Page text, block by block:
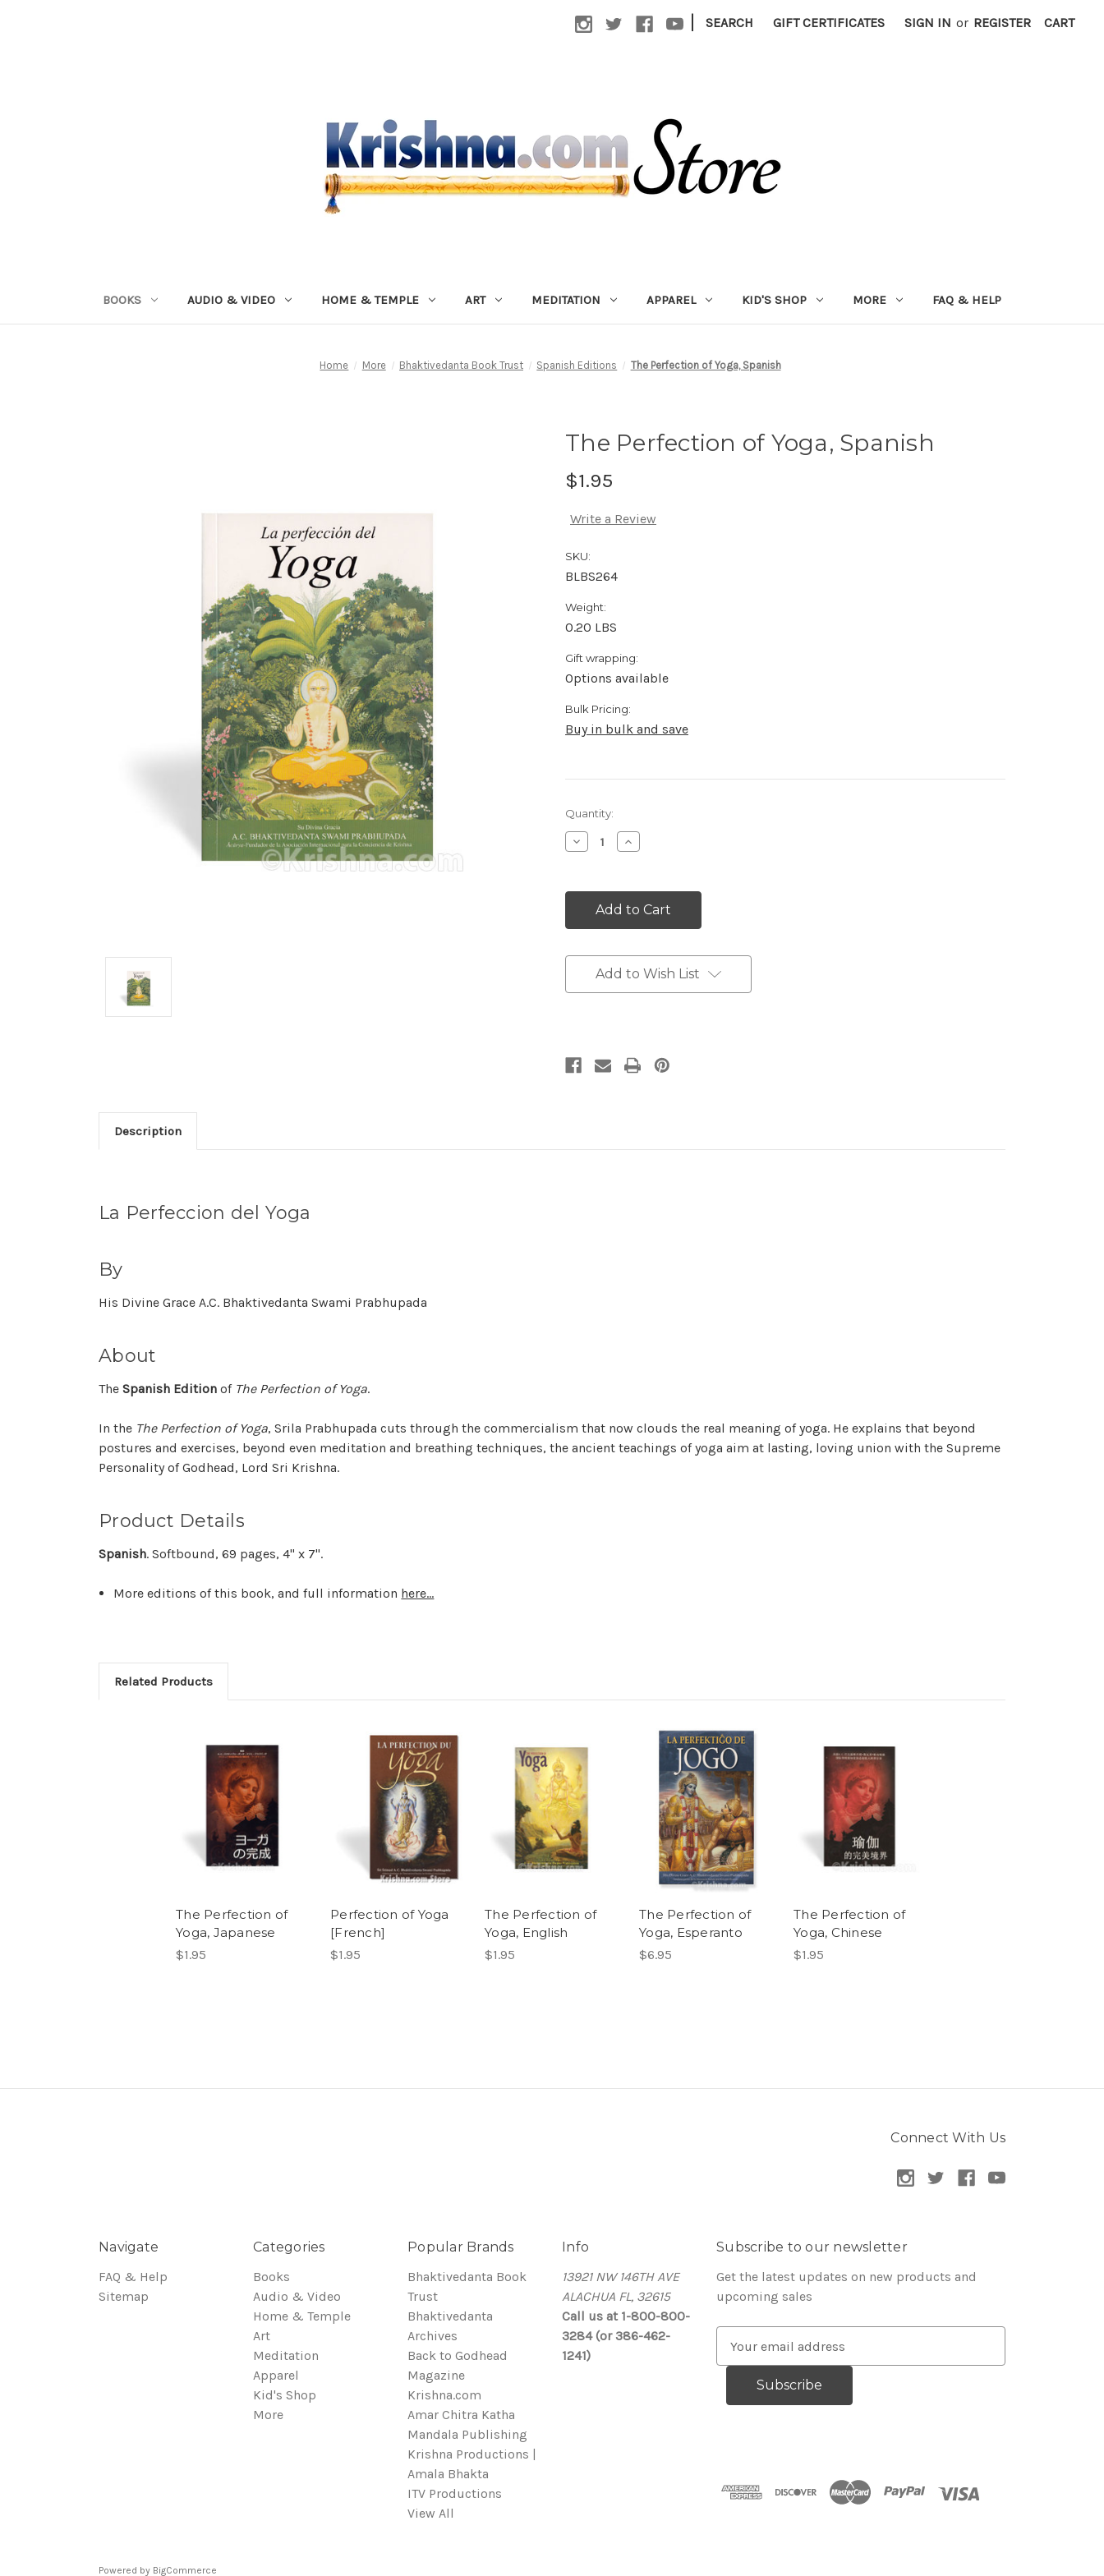
| SEARCH GIFT CERTIFICATES SIGN IN or REGISTER CART
BOOKS AUDIO & VIDEO HOME & TEMPLE ART MEDITATION APPAREL KID'S SHOP MORE FAQ & HELP
Home More Bhaktivedanta Book Trust Spanish Editions The Perfection of Yoga, Spanish
The Perfection of Yoga, Spanish
$1.95
Write a Review
SKU:
BLBS264
Weight:
0.20 LBS
Gift wrapping:
Options available
Bulk Pricing:
Buy in bulk and save
Current
Stock:
Quantity:
Decrease
Quantity:
Increase
Quantity:
Add to Wish List
Description
La Perfeccion del Yoga
By
His Divine Grace A.C. Bhaktivedanta Swami Prabhupada
About
The Spanish Edition of The Perfection of Yoga.
In the The Perfection of Yoga, Srila Prabhupada cuts through the commercialism that now clouds the real meaning of yoga. He explains that beyond
postures and exercises, beyond even meditation and breathing techniques, the ancient teachings of yoga aim at lasting, loving union with the Supreme
Personality of Godhead, Lord Sri Krishna.
Product Details
Spanish. Softbound, 69 pages, 4" x 7".
More editions of this book, and full information here...
Related Products
The Perfection of
Yoga, Japanese
$1.95
Perfection of Yoga
[French]
$1.95
The Perfection of
Yoga, English
$1.95
The Perfection of
Yoga, Esperanto
$6.95
The Perfection of
Yoga, Chinese
$1.95
Connect With Us
Navigate
FAQ & Help
Sitemap
Categories
Books
Audio & Video
Home & Temple
Art
Meditation
Apparel
Kid's Shop
More
Popular Brands
Bhaktivedanta Book
Trust
Bhaktivedanta
Archives
Back to Godhead
Magazine
Krishna.com
Amar Chitra Katha
Mandala Publishing
Krishna Productions |
Amala Bhakta
ITV Productions
View All
Info
13921 NW 146TH AVE
ALACHUA FL, 32615
Call us at 1-800-800-
3284 (or 386-462-
1241)
Subscribe to our newsletter
Get the latest updates on new products and
upcoming sales
Powered by BigCommerce